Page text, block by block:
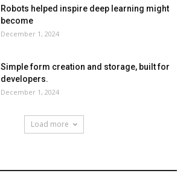
Robots helped inspire deep learning might
become
December 1, 2024
Simple form creation and storage, built for
developers.
December 1, 2024
Load more